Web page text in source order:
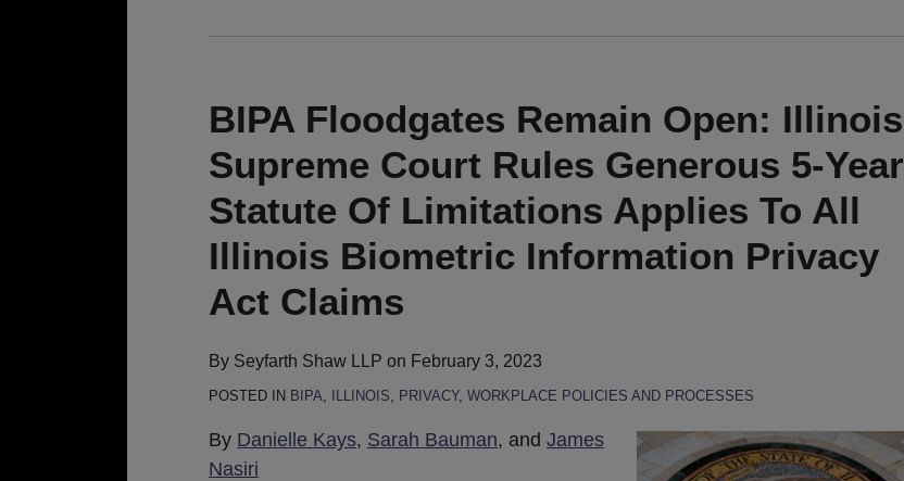
BIPA Floodgates Remain Open: Illinois
Supreme Court Rules Generous 5-Year
Statute Of Limitations Applies To All
Illinois Biometric Information Privacy
Act Claims
By Seyfarth Shaw LLP on February 3, 2023
POSTED IN BIPA, ILLINOIS, PRIVACY, WORKPLACE POLICIES AND PROCESSES
By Danielle Kays, Sarah Bauman, and James
Nasiri
Remain
Open:
Illinois
Supreme
Court
Rules
Generous
5-
Statute
Of
Limitations
Applies